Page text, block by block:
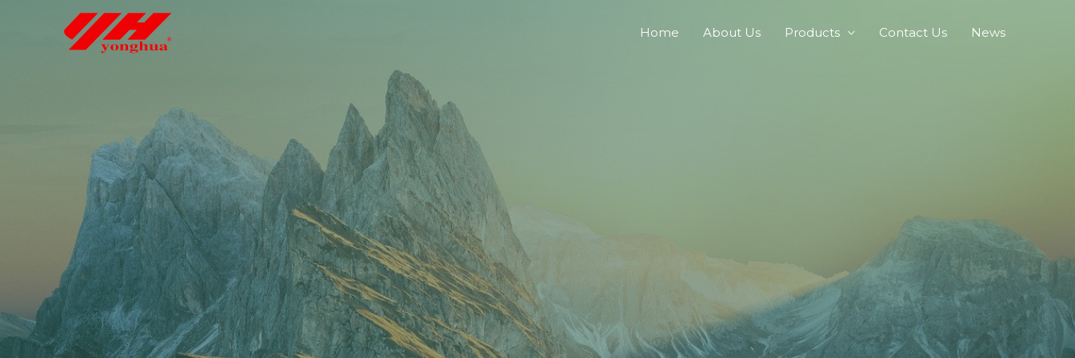
Home About Us Products Contact Us News